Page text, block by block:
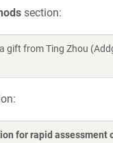
section:
gift from Ting Zhou
for rapid